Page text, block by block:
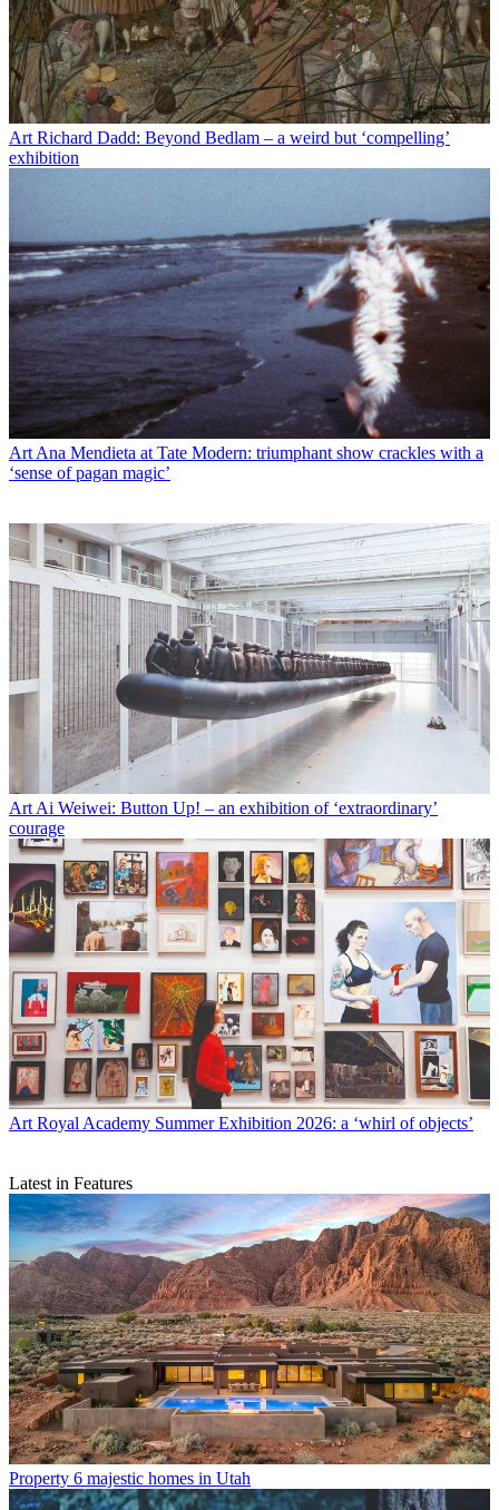
Art Richard Dadd: Beyond Bedlam – a weird but ‘compelling’
exhibition
ArtAna Mendieta at Tate Modern: triumphant show crackles with a
‘sense of pagan magic’
ArtAi Weiwei: Button Up! – an exhibition of ‘extraordinary’
courage
Art Royal Academy Summer Exhibition 2026: a ‘whirl of objects’
Latest in Features
Property 6 majestic homes in Utah